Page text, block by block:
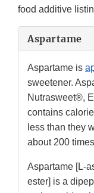
food additive
Aspartame
Aspartame is
sweetener.
Nutrasweet®,
contains
less than they
about 200
Aspartame [L-
ester] is a